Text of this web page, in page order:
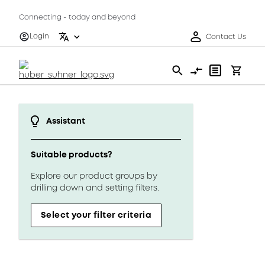
Connecting - today and beyond
Login
Contact Us
Assistant
Suitable products?
Explore our product groups by
drilling down and setting filters.
Select your filter criteria